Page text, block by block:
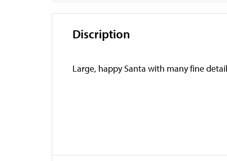
Discription
Large, happy Santa with many fine